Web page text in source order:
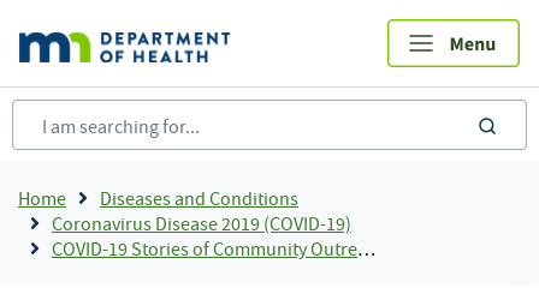
main
content
Breadcrumb
Home
Diseases and Conditions
Coronavirus Disease 2019 (COVID-19)
COVID-19 Stories of Community Outreach and Partnership